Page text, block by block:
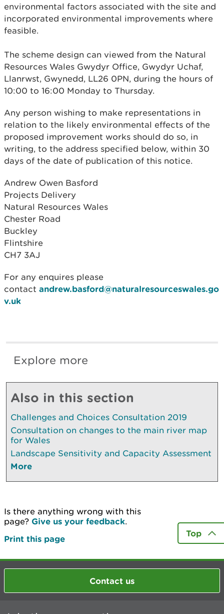
environmental factors associated with the site and
incorporated environmental improvements where
feasible.
The scheme design can viewed from the Natural
Resources Wales Gwydyr Office, Gwydyr Uchaf,
Llanrwst, Gwynedd, LL26 0PN, during the hours of
10:00 to 16:00 Monday to Thursday.
Any person wishing to make representations in
relation to the likely environmental effects of the
proposed improvement works should do so, in
writing, to the address specified below, within 30
days of the date of publication of this notice.
Andrew Owen Basford
Projects Delivery
Natural Resources Wales
Chester Road
Buckley
Flintshire
CH7 3AJ
For any enquires please
contact andrew.basford@naturalresourceswales.go
v.uk
Explore more
Also in this section
Challenges and Choices Consultation 2019
Consultation on changes to the main river map
for Wales
Landscape Sensitivity and Capacity Assessment
More
Is there anything wrong with this
page? Give us your feedback.
Print this page
Top
Contact us